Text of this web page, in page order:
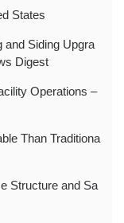
States
and Siding Upgra
Digest
Operations –
Than Traditiona
Structure and Sa